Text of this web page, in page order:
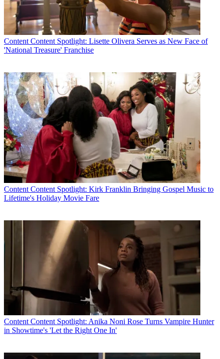
Content Content Spotlight: Lisette Olivera Serves as New Face of
'National Treasure' Franchise
Content Content Spotlight: Kirk Franklin Bringing Gospel Music to
Lifetime's Holiday Movie Fare
Content Content Spotlight: Anika Noni Rose Turns Vampire Hunter
in Showtime's 'Let the Right One In'